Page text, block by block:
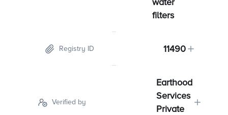
filters
Registry ID 11490
Verified by
Earthood
Services
Private